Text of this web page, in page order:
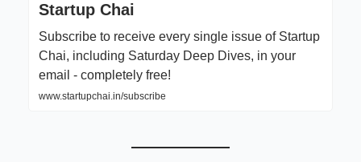
Startup Chai
Subscribe to receive every single issue of Startup
Chai, including Saturday Deep Dives, in your
email - completely free!
www.startupchai.in/subscribe